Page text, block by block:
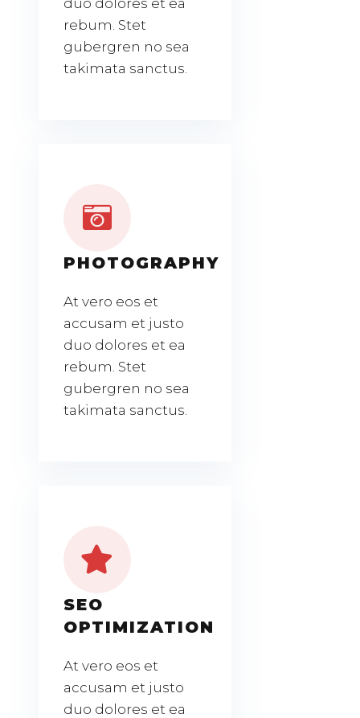
rebum. Stet
gubergren no sea
takimata sanctus.
PHOTOGRAPHY
At vero eos et
accusam et justo
duo dolores et ea
rebum. Stet
gubergren no sea
takimata sanctus.
SEO
OPTIMIZATION
At vero eos et
accusam et justo
duo dolores et ea